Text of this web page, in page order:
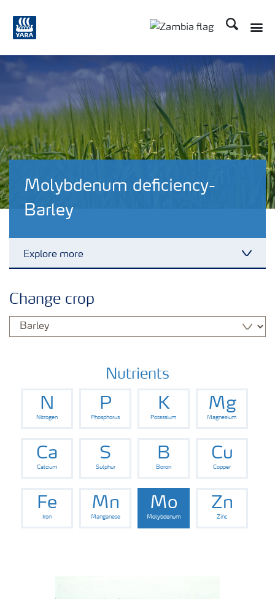
Search
Molybdenum deficiency-
Barley
Explore more
Fertilisers
Change crop
Nutrients
N
Nitrogen
P
Phosphorus
K
Potassium
Mg
Magnesium
Ca
Calcium
S
Sulphur
B
Boron
Cu
Copper
Fe
Iron
Mn
Manganese
Mo
Molybdenum
Zn
Zinc